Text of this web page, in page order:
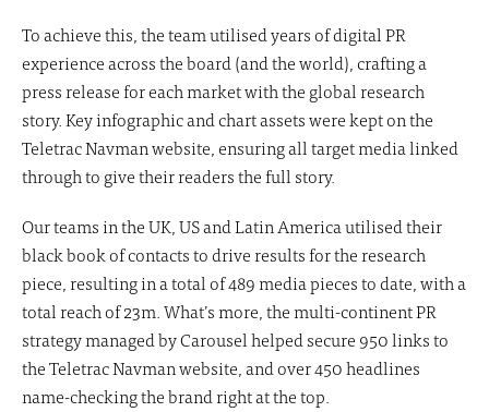
To achieve this, the team utilised years of digital PR
experience across the board (and the world), crafting a
press release for each market with the global research
story. Key infographic and chart assets were kept on the
Teletrac Navman website, ensuring all target media linked
through to give their readers the full story.
Our teams in the UK, US and Latin America utilised their
black book of contacts to drive results for the research
piece, resulting in a total of 489 media pieces to date, with a
total reach of 23m. What’s more, the multi-continent PR
strategy managed by Carousel helped secure 950 links to
the Teletrac Navman website, and over 450 headlines
name-checking the brand right at the top.